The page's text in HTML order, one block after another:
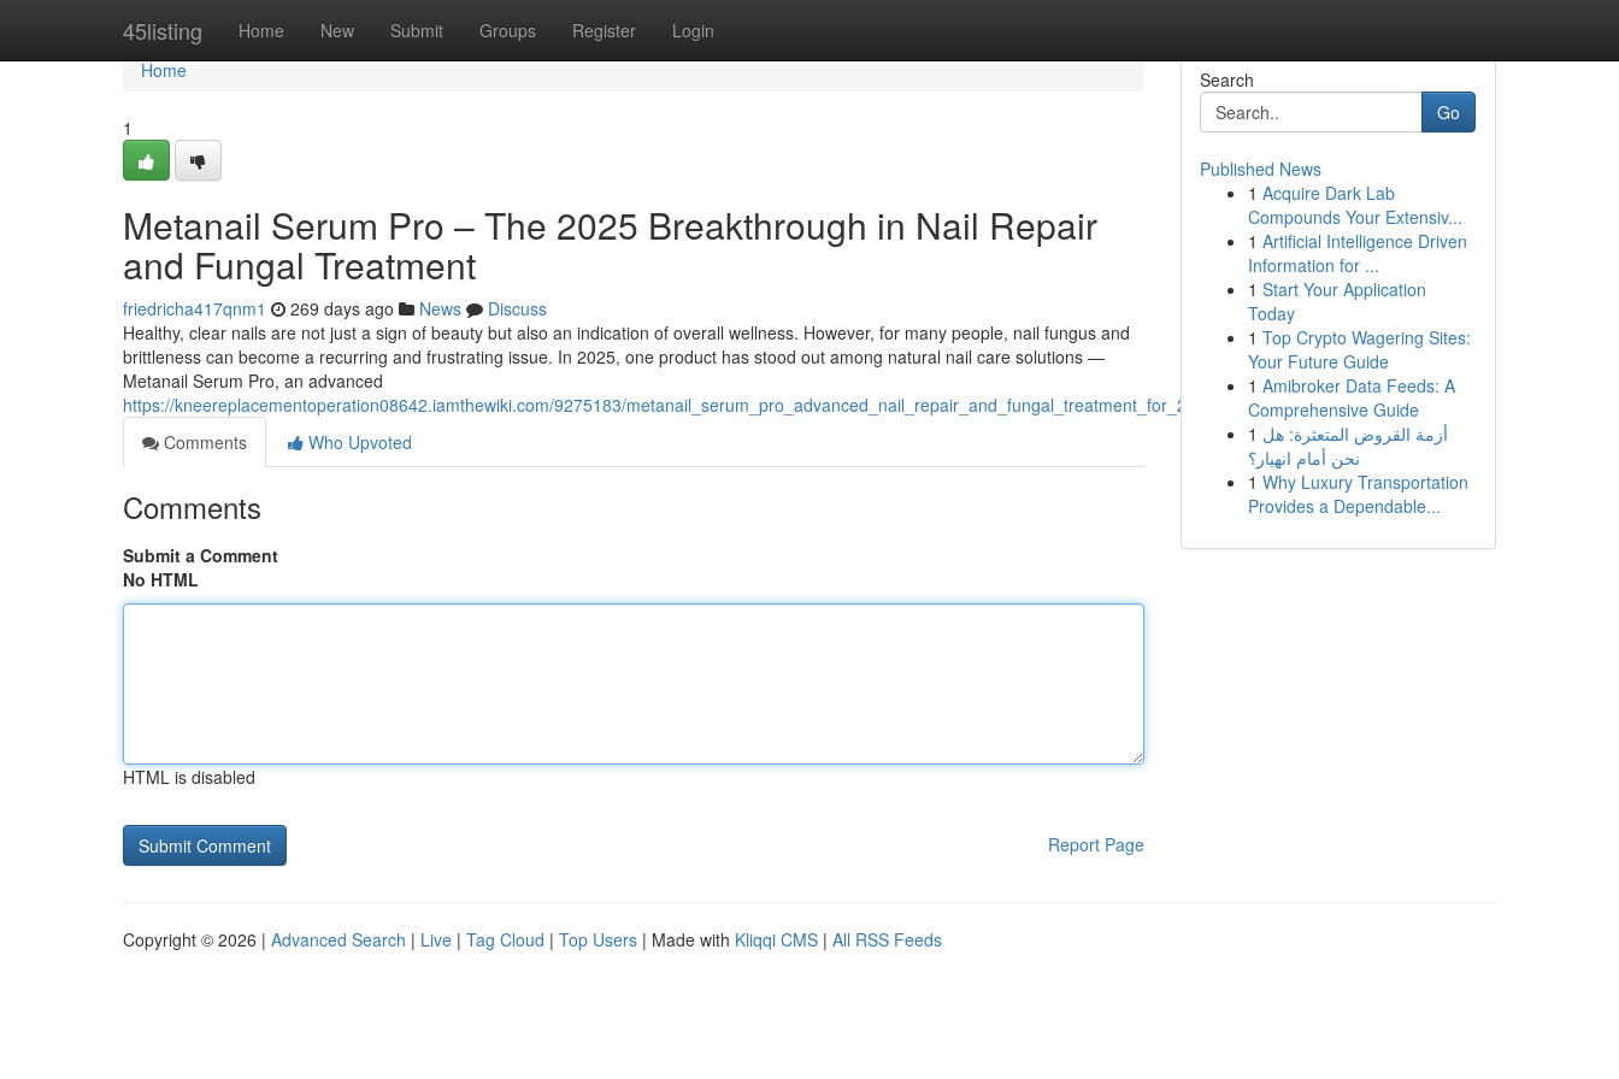
45listing Home New Submit Groups Register Login
Home
Home
1
Metanail Serum Pro – The 2025 Breakthrough in Nail Repair
and Fungal Treatment
friedricha417qnm1 269 days ago News
Discuss
Healthy, clear nails are not just a sign of beauty but also an indication of overall wellness. However, for many people, nail fungus and
brittleness can become a recurring and frustrating issue. In 2025, one product has stood out among natural nail care solutions —
Metanail Serum Pro, an advanced
https://kneereplacementoperation08642.iamthewiki.com/9275183/metanail_serum_pro_advanced_nail_repair_and_fungal_treatment_for_2025
Comments
Who Upvoted
Comments
Submit a Comment
No HTML
HTML is disabled
Report Page
Search
Go
Published News
1 Acquire Dark Lab
Compounds Your Extensiv...
1 Artificial Intelligence Driven
Information for ...
1 Start Your Application
Today
1 Top Crypto Wagering Sites:
Your Future Guide
1 Amibroker Data Feeds: A
Comprehensive Guide
1 أزمة القروض المتعثرة: هل
نحن أمام انهيار؟
1 Why Luxury Transportation
Provides a Dependable...
Copyright © 2026 | Advanced Search | Live | Tag Cloud | Top Users | Made with Kliqqi CMS | All RSS Feeds